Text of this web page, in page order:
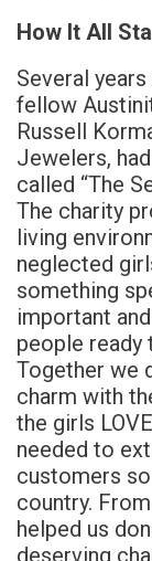
How It All
Several
fellow
Russell
Jewelers,
called “The
The charity
living
neglected
something
important
people ready
Together we
charm with
the girls
needed to
customers
country.
helped us
deserving